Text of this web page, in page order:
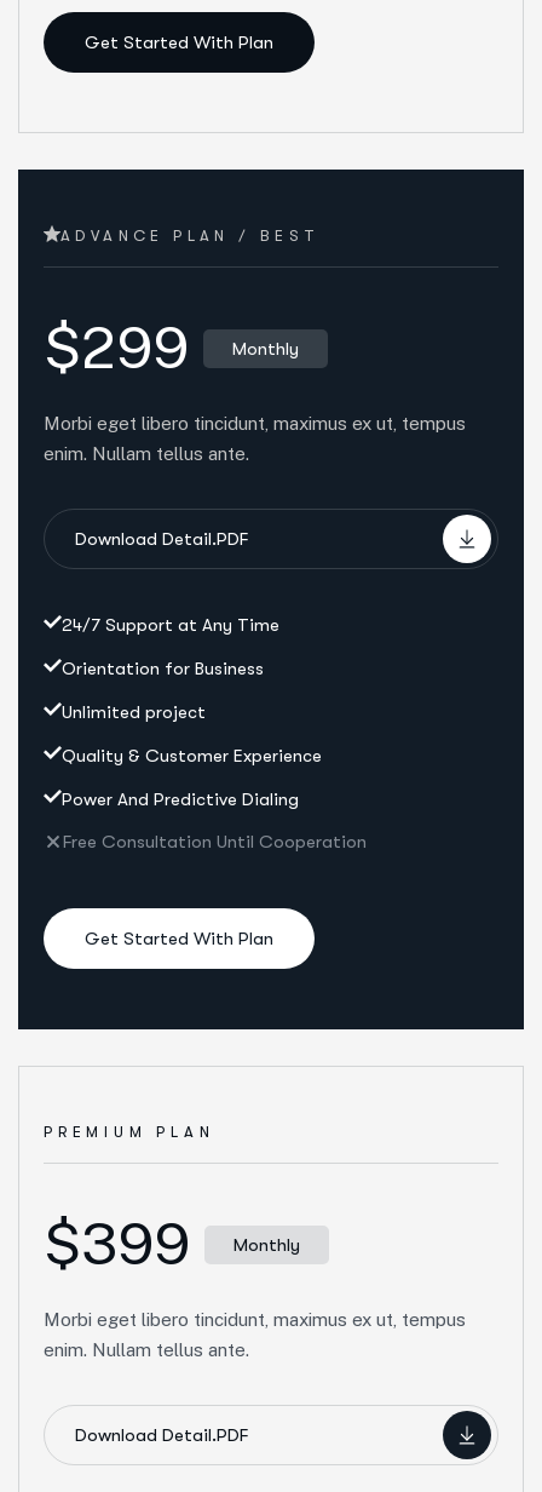
Get Started With Plan
ADVANCE PLAN / BEST
$299 Monthly
Morbi eget libero tincidunt, maximus ex ut, tempus
enim. Nullam tellus ante.
Download Detail.PDF
24/7 Support at Any Time
Orientation for Business
Unlimited project
Quality & Customer Experience
Power And Predictive Dialing
Free Consultation Until Cooperation
Get Started With Plan
PREMIUM PLAN
$399 Monthly
Morbi eget libero tincidunt, maximus ex ut, tempus
enim. Nullam tellus ante.
Download Detail.PDF